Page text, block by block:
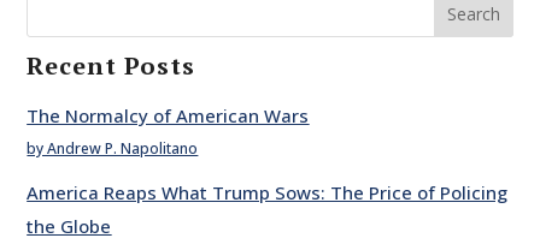
Search
Recent Posts
The Normalcy of American Wars
by Andrew P. Napolitano
America Reaps What Trump Sows: The Price of Policing
the Globe